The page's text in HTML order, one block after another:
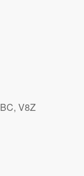
V8Z